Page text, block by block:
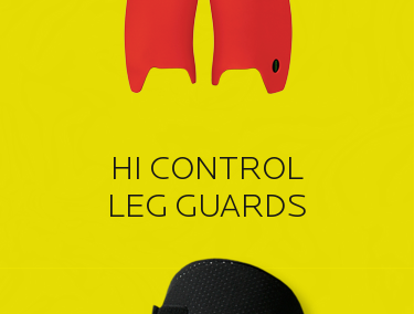
HI CONTROL
LEG GUARDS